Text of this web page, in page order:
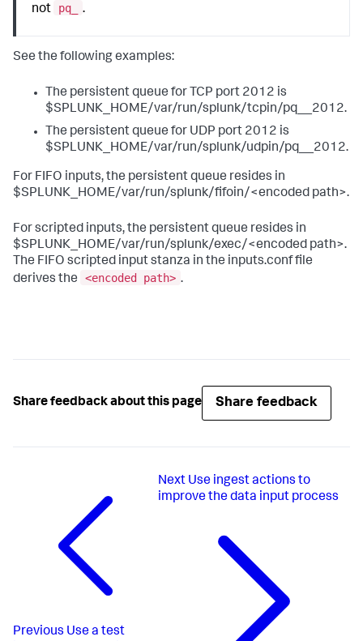
not
pq_ .
See the following examples:
The persistent queue for TCP port 2012 is
$SPLUNK_HOME/var/run/splunk/tcpin/pq__2012.
The persistent queue for UDP port 2012 is
$SPLUNK_HOME/var/run/splunk/udpin/pq__2012.
For FIFO inputs, the persistent queue resides in
$SPLUNK_HOME/var/run/splunk/fifoin/<encoded path>.
For scripted inputs, the persistent queue resides in
$SPLUNK_HOME/var/run/splunk/exec/<encoded path>.
The FIFO scripted input stanza in the inputs.conf file
derives the
<encoded path> .
Share feedback about this page Share feedback
Previous Use a test
Next Use ingest actions to
improve the data input process